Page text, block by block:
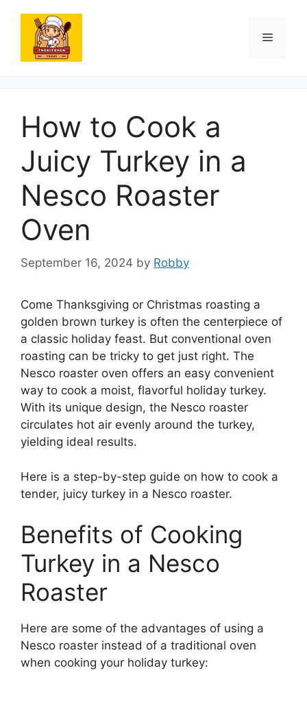
content
Menu
How to Cook a
Juicy Turkey in a
Nesco Roaster
Oven
September 16, 2024 by Robby
Come Thanksgiving or Christmas roasting a
golden brown turkey is often the centerpiece of
a classic holiday feast. But conventional oven
roasting can be tricky to get just right. The
Nesco roaster oven offers an easy convenient
way to cook a moist, flavorful holiday turkey.
With its unique design, the Nesco roaster
circulates hot air evenly around the turkey,
yielding ideal results.
Here is a step-by-step guide on how to cook a
tender, juicy turkey in a Nesco roaster.
Benefits of Cooking
Turkey in a Nesco
Roaster
Here are some of the advantages of using a
Nesco roaster instead of a traditional oven
when cooking your holiday turkey: